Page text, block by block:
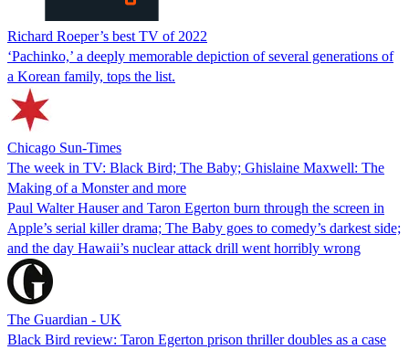
Richard Roeper’s best TV of 2022
‘Pachinko,’ a deeply memorable depiction of several generations of
a Korean family, tops the list.
Chicago Sun-Times
The week in TV: Black Bird; The Baby; Ghislaine Maxwell: The
Making of a Monster and more
Paul Walter Hauser and Taron Egerton burn through the screen in
Apple’s serial killer drama; The Baby goes to comedy’s darkest side;
and the day Hawaii’s nuclear attack drill went horribly wrong
The Guardian - UK
Black Bird review: Taron Egerton prison thriller doubles as a case